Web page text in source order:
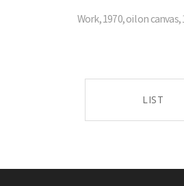
Work, 1970, oil on canvas,
LIST